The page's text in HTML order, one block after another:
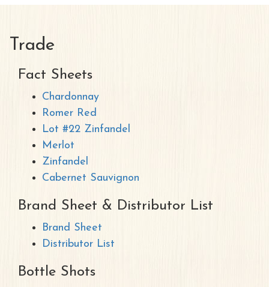
Trade
Fact Sheets
Chardonnay
Romer Red
Lot #22 Zinfandel
Merlot
Zinfandel
Cabernet Sauvignon
Brand Sheet & Distributor List
Brand Sheet
Distributor List
Bottle Shots